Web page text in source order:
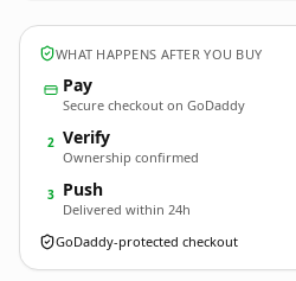
WHAT HAPPENS AFTER YOU BUY
Pay
Secure checkout on GoDaddy
2 Verify
Ownership confirmed
3 Push
Delivered within 24h
GoDaddy-protected checkout